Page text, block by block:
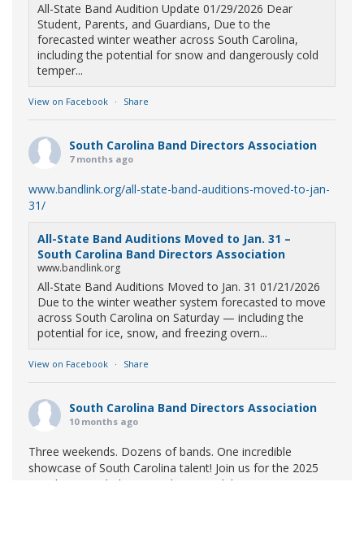
All-State Band Audition Update 01/29/2026 Dear
Student, Parents, and Guardians, Due to the
forecasted winter weather across South Carolina,
including the potential for snow and dangerously cold
temper...
View on Facebook · Share
South Carolina Band Directors Association
7 months ago
www.bandlink.org/all-state-band-auditions-moved-to-jan-
31/
All-State Band Auditions Moved to Jan. 31 –
South Carolina Band Directors Association
www.bandlink.org
All-State Band Auditions Moved to Jan. 31 01/21/2026
Due to the winter weather system forecasted to move
across South Carolina on Saturday — including the
potential for ice, snow, and freezing overn...
View on Facebook · Share
South Carolina Band Directors Association
10 months ago
Three weekends. Dozens of bands. One incredible
showcase of South Carolina talent! Join us for the 2025
Marching Band Championships to celebrate our state's